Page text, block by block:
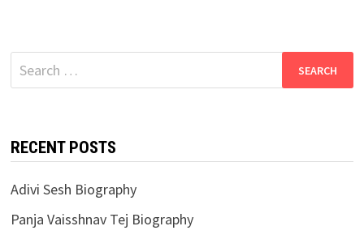
Search
for:
RECENT POSTS
Adivi Sesh Biography
Panja Vaisshnav Tej Biography